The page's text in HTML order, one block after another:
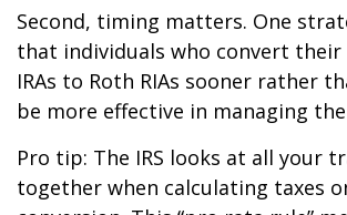
Second, timing matters. One
that individuals who convert
IRAs to Roth RIAs sooner rather
be more effective in managing
Pro tip: The IRS looks at all your
together when calculating taxes